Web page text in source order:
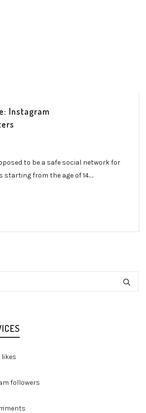
Instagram
to be a safe social network for
starting from the age of 14.…
followers